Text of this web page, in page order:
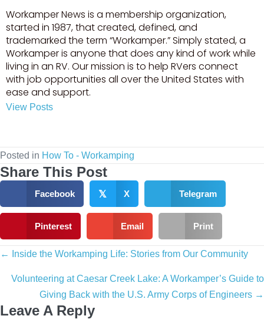
Workamper News is a membership organization,
started in 1987, that created, defined, and
trademarked the term “Workamper.” Simply stated, a
Workamper is anyone that does any kind of work while
living in an RV. Our mission is to help RVers connect
with job opportunities all over the United States with
ease and support.
View Posts
Posted in How To - Workamping
Share This Post
Facebook 𝕏 X Telegram
Pinterest Email Print
Posts
navigation
← Inside the Workamping Life: Stories from Our Community
Volunteering at Caesar Creek Lake: A Workamper’s Guide to
Giving Back with the U.S. Army Corps of Engineers →
Leave A Reply